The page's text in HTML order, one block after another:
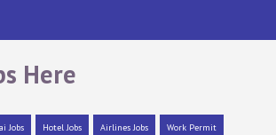
Here
Jobs Hotel Jobs Airlines Jobs Work Permit